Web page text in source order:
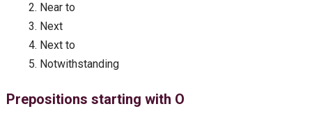
Near to
Next
Next to
Notwithstanding
Prepositions starting with O